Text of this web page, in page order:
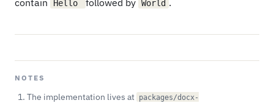
contain
Hello followed by World .
NOTES
The implementation lives at packages/docx-